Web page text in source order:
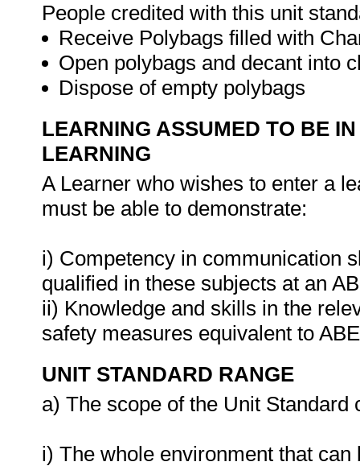
People credited with this unit
Receive Polybags filled with
Open polybags and decant into
Dispose of empty polybags
LEARNING ASSUMED TO BE
LEARNING
A Learner who wishes to enter a
must be able to demonstrate:
i) Competency in communication
qualified in these subjects at an
ii) Knowledge and skills in the
safety measures equivalent to
UNIT STANDARD RANGE
a) The scope of the Unit Standard
i) The whole environment that